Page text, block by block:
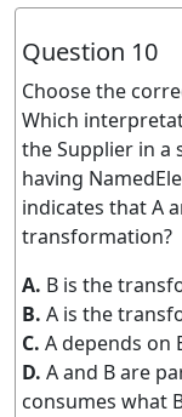
Question 10
Choose the
Which
the Supplier in a
having
indicates that A
transformation?
A. B is the
B. A is the
C. A depends on
D. A and B are
consumes what